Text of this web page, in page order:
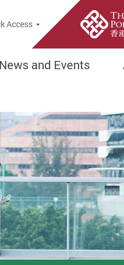
Popup
Access
News and Events